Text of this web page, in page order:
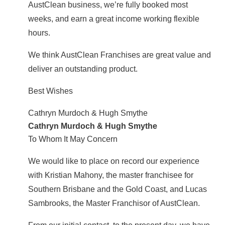
AustClean business, we’re fully booked most
weeks, and earn a great income working flexible
hours.
We think AustClean Franchises are great value and
deliver an outstanding product.
Best Wishes
Cathryn Murdoch & Hugh Smythe
Cathryn Murdoch & Hugh Smythe
To Whom It May Concern
We would like to place on record our experience
with Kristian Mahony, the master franchisee for
Southern Brisbane and the Gold Coast, and Lucas
Sambrooks, the Master Franchisor of AustClean.